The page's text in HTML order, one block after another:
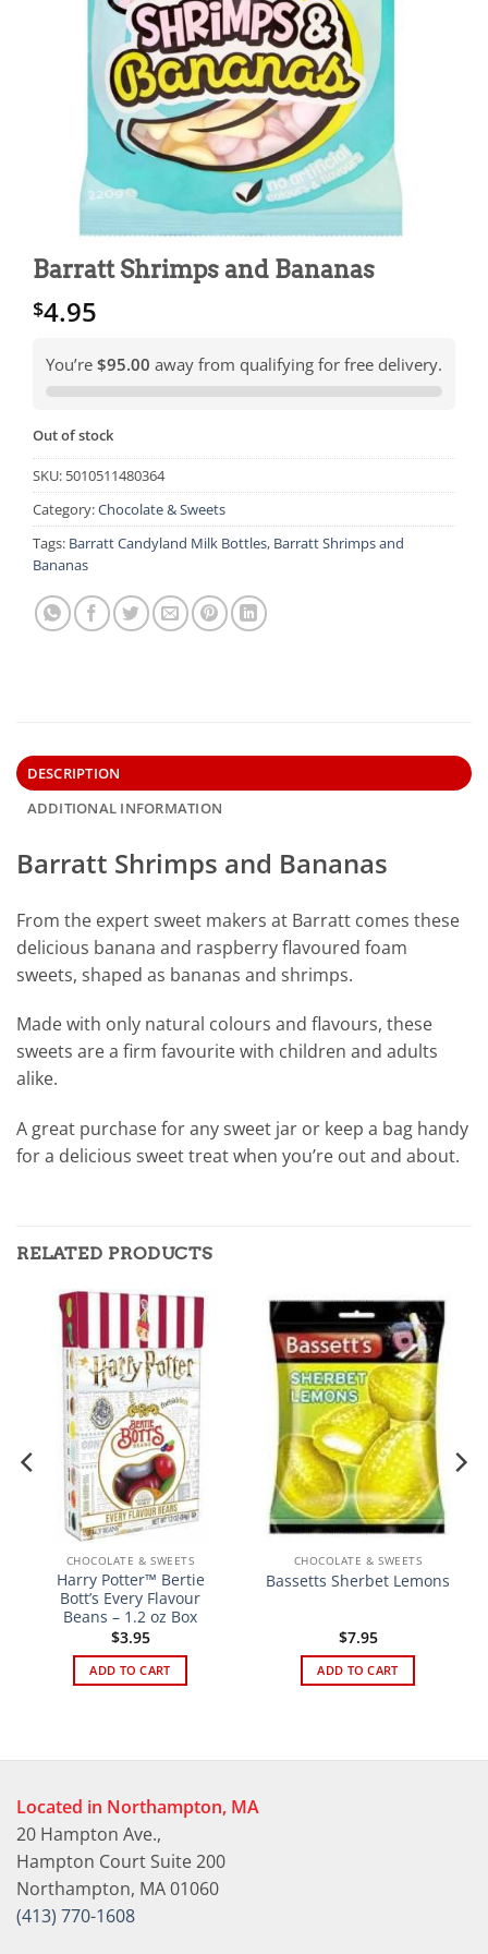
Barratt Shrimps and Bananas
$4.95
You’re $95.00 away from qualifying for free delivery.
Out of stock
SKU: 5010511480364
Category:Chocolate & Sweets
Tags: Barratt Candyland Milk Bottles, Barratt Shrimps and
Bananas
DESCRIPTION
ADDITIONAL INFORMATION
Barratt Shrimps and Bananas
From the expert sweet makers at Barratt comes these
delicious banana and raspberry flavoured foam
sweets, shaped as bananas and shrimps.
Made with only natural colours and flavours, these
sweets are a firm favourite with children and adults
alike.
A great purchase for any sweet jar or keep a bag handy
for a delicious sweet treat when you’re out and about.
RELATED PRODUCTS
CHOCOLATE & SWEETS
Harry Potter™ Bertie
Bott’s Every Flavour
Beans – 1.2 oz Box
$3.95
ADD TO CART
CHOCOLATE & SWEETS
Bassetts Sherbet Lemons
$7.95
ADD TO CART
Located in Northampton, MA
20 Hampton Ave.,
Hampton Court Suite 200
Northampton, MA 01060
(413) 770-1608